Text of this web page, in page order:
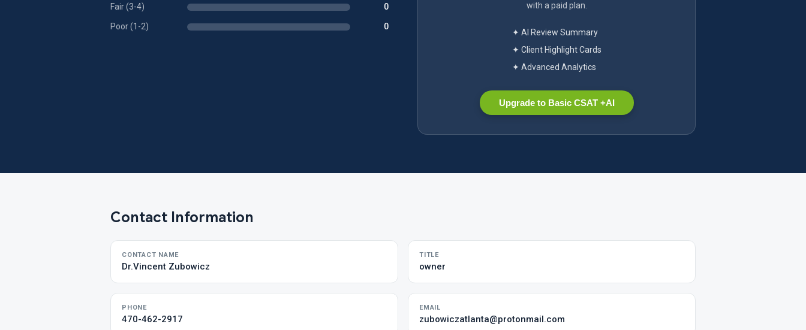
Fair (3-4) 0
Poor (1-2) 0
with a paid plan.
✦ AI Review Summary
✦ Client Highlight Cards
✦ Advanced Analytics
Upgrade to Basic CSAT +AI
Contact Information
CONTACT NAME
Dr.Vincent Zubowicz
TITLE
owner
PHONE
470-462-2917
EMAIL
zubowiczatlanta@protonmail.com